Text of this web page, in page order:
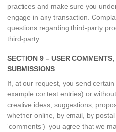
practices and make sure you
engage in any transaction.
questions regarding third-party
third-party.
SECTION 9 – USER
SUBMISSIONS
If, at our request, you send
example contest entries) or
creative ideas, suggestions,
whether online, by email, by
‘comments’), you agree that we